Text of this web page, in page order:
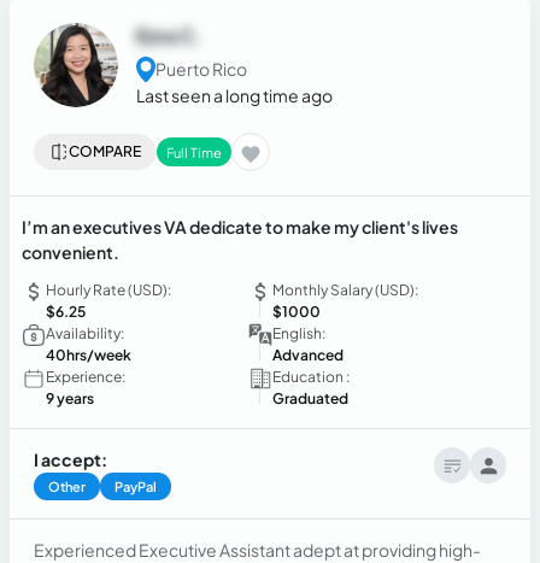
Ezra C.
Puerto Rico
Last seen a long time ago
COMPARE Full Time
I’m an executives VA dedicate to make my client's lives
convenient.
Hourly Rate (USD):
$6.25
Monthly Salary (USD):
$1000
Availability:
40hrs/week
English:
Advanced
Experience:
9 years
Education :
Graduated
I accept:
Other PayPal
Experienced Executive Assistant adept at providing high-